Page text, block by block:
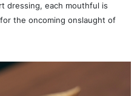
dressing, each mouthful is
the oncoming onslaught of